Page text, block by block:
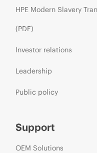
HPE Modern Slavery
(PDF)
Investor relations
Leadership
Public policy
Support
OEM Solutions